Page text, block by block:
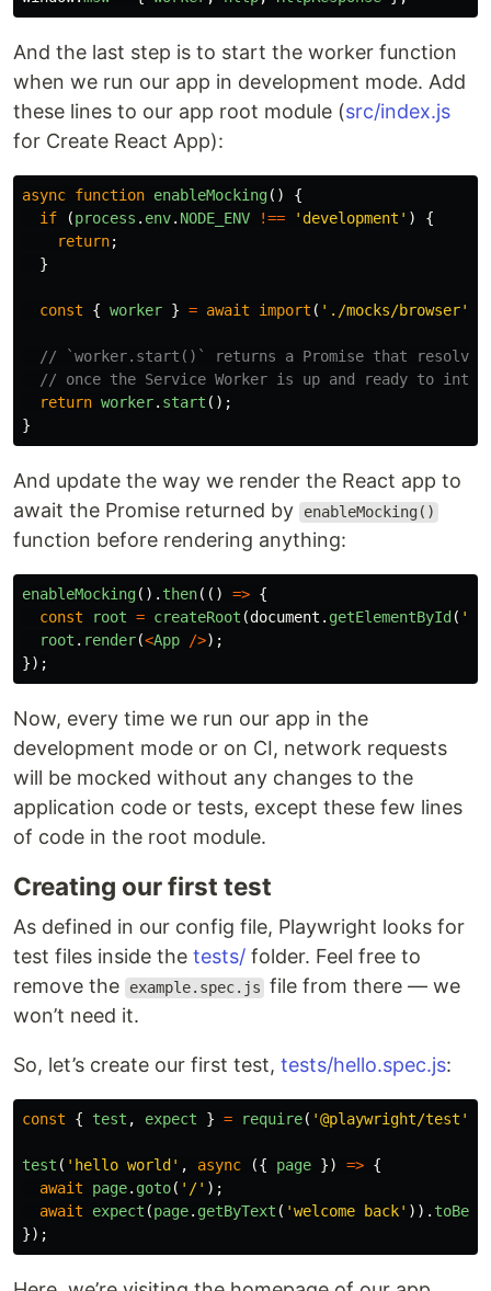
And the last step is to start the worker function
when we run our app in development mode. Add
these lines to our app root module (src/index.js
for Create React App):
async function enableMocking()
{
if
(process . env. NODE_ENV !== ' development ' )
{
return;
}
const { worker } = await import ( ' ./mocks/browser'
// `worker.start()` returns a Promise that resolves
// once the Service Worker is up and ready to
return worker. start ();
}
And update the way we render the React app to
await the Promise returned by
enableMocking()
function before rendering anything:
enableMocking(). then(() => {
const
root = createRoot (document . getElementById ( '
root . render(<App />);
});
Now, every time we run our app in the
development mode or on CI, network requests
will be mocked without any changes to the
application code or tests, except these few lines
of code in the root module.
Creating our first test
As defined in our config file, Playwright looks for
test files inside the tests/ folder. Feel free to
remove the
example.spec.js file from there — we
won’t need it.
So, let’s create our first test, tests/hello.spec.js:
const { test , expect } = require( '@playwright/test '
test ( ' hello world ' , async ({ page }) => {
await
page. goto( ' /' );
await
expect (page. getByText ( 'welcome back' )).
});